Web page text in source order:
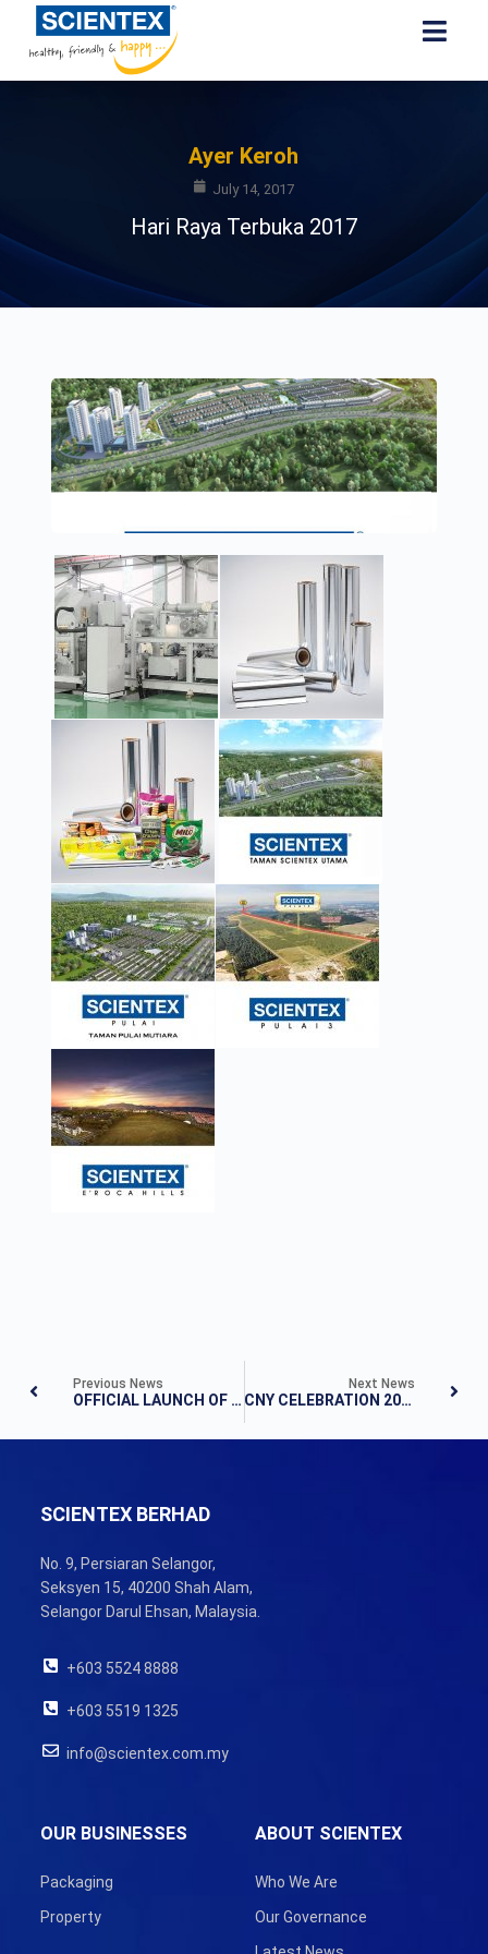
Ayer Keroh
July 14, 2017
Hari Raya Terbuka 2017
Previous News
OFFICIAL LAUNCH OF THE HEIGHTS RESIDENCE 7TH SEPT 2014 – A DAY WITH CELEBRITIES
Next News
CNY CELEBRATION 2018
SCIENTEX BERHAD
No. 9, Persiaran Selangor,
Seksyen 15, 40200 Shah Alam,
Selangor Darul Ehsan, Malaysia.
+603 5524 8888
+603 5519 1325
info@scientex.com.my
ABOUT SCIENTEX
Who We Are
Our Governance
OUR BUSINESSES
Packaging
Property